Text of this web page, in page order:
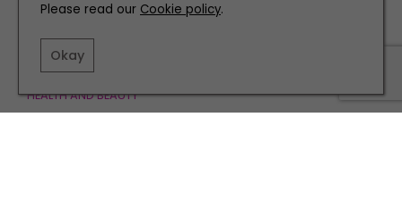
HEALTH AND BEAUTY
Please read our Cookie policy.
Okay